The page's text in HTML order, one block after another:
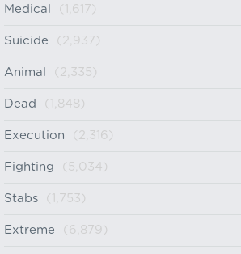
Medical (1,617)
Suicide (2,937)
Animal (2,335)
Dead (1,848)
Execution (2,316)
Fighting (5,034)
Stabs (1,753)
Extreme (6,879)